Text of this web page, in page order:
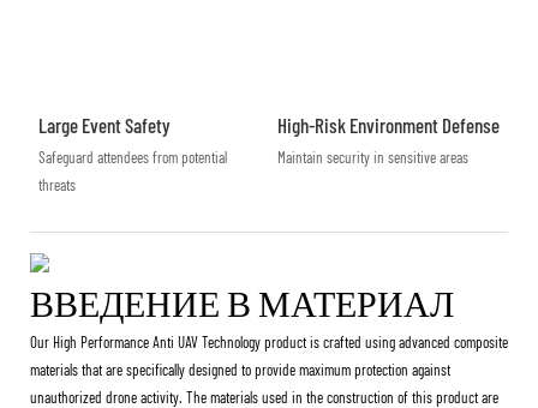
Large Event Safety
Safeguard attendees from potential
threats
High-Risk Environment Defense
Maintain security in sensitive areas
ВВЕДЕНИЕ В МАТЕРИАЛ
Our High Performance Anti UAV Technology product is crafted using advanced composite
materials that are specifically designed to provide maximum protection against
unauthorized drone activity. The materials used in the construction of this product are